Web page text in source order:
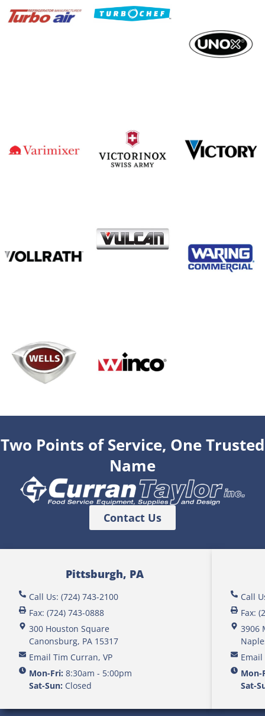
Two Points of Service, One Trusted
Name
Contact Us
Pittsburgh, PA
Call Us: (724) 743-2100
Fax: (724) 743-0888
300 Houston Square
Canonsburg, PA 15317
Email Tim Curran, VP
Mon-Fri: 8:30am - 5:00pm
Sat-Sun: Closed
Call
Fax:
3906
Email
Mon-
Sat-